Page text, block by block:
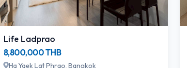
Life Ladprao
8,800,000 THB
Ha Yaek Lat Phrao, Bangkok